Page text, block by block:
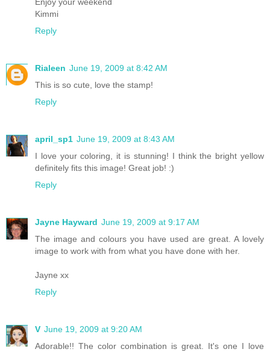
Enjoy your weekend
Kimmi
Reply
Rialeen June 19, 2009 at 8:42 AM
This is so cute, love the stamp!
Reply
april_sp1 June 19, 2009 at 8:43 AM
I love your coloring, it is stunning! I think the bright yellow
definitely fits this image! Great job! :)
Reply
Jayne Hayward June 19, 2009 at 9:17 AM
The image and colours you have used are great. A lovely
image to work with from what you have done with her.
Jayne xx
Reply
V June 19, 2009 at 9:20 AM
Adorable!! The color combination is great. It's one I love